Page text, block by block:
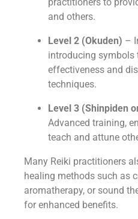
and others.
Level 2 (Okuden) –
introducing symbols
effectiveness and
techniques.
Level 3 (Shinpiden
Advanced training,
teach and attune
Many Reiki practitioners
healing methods such as
aromatherapy, or sound
for enhanced benefits.